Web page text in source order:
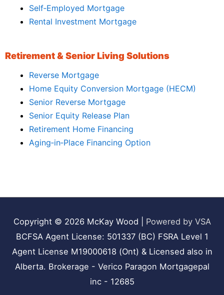
Self‑Employed Mortgage
Rental Investment Mortgage
Retirement & Senior Living Solutions
Reverse Mortgage
Home Equity Conversion Mortgage (HECM)
Senior Reverse Mortgage
Senior Equity Release Plan
Retirement Home Financing
Aging‑in‑Place Financing Option
Copyright © 2026 McKay Wood
Powered by VSA
BCFSA Agent License: 501337 (BC) FSRA Level 1
Agent License M19000618 (Ont) & Licensed also in
Alberta. Brokerage - Verico Paragon Mortgagepal
inc - 12685